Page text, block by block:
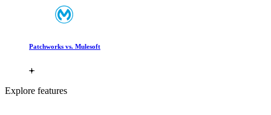
Patchworks vs. Mulesoft
Explore features